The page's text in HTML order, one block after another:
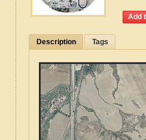
Description Tags